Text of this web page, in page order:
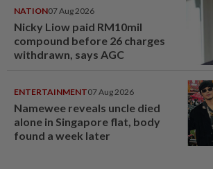
NATION07 Aug 2026
Nicky Liow paid RM10mil
compound before 26 charges
withdrawn, says AGC
ENTERTAINMENT07 Aug 2026
Namewee reveals uncle died
alone in Singapore flat, body
found a week later